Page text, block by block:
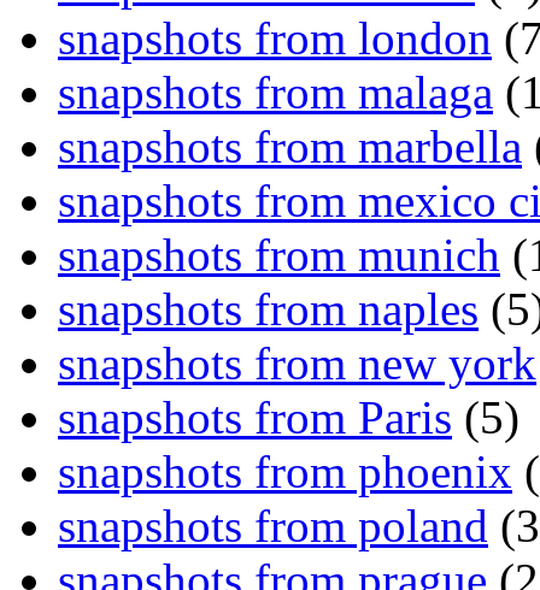
snapshots from london
snapshots from malaga
snapshots from marbella
snapshots from mexico
snapshots from munich
snapshots from naples
snapshots from new york
snapshots from Paris (5)
snapshots from phoenix
snapshots from poland
snapshots from prague